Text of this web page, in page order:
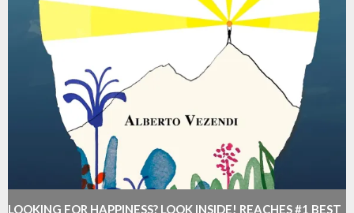
LOOKING FOR HAPPINESS? LOOK INSIDE! REACHES #1 BEST